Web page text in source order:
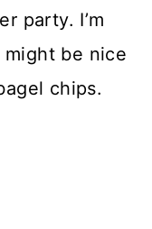
party. I’m
be nice
chips.